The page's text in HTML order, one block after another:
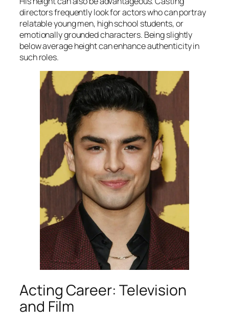
directors frequently look for actors who can portray
relatable young men, high school students, or
emotionally grounded characters. Being slightly
below average height can enhance authenticity in
such roles.
Acting Career: Television
and Film